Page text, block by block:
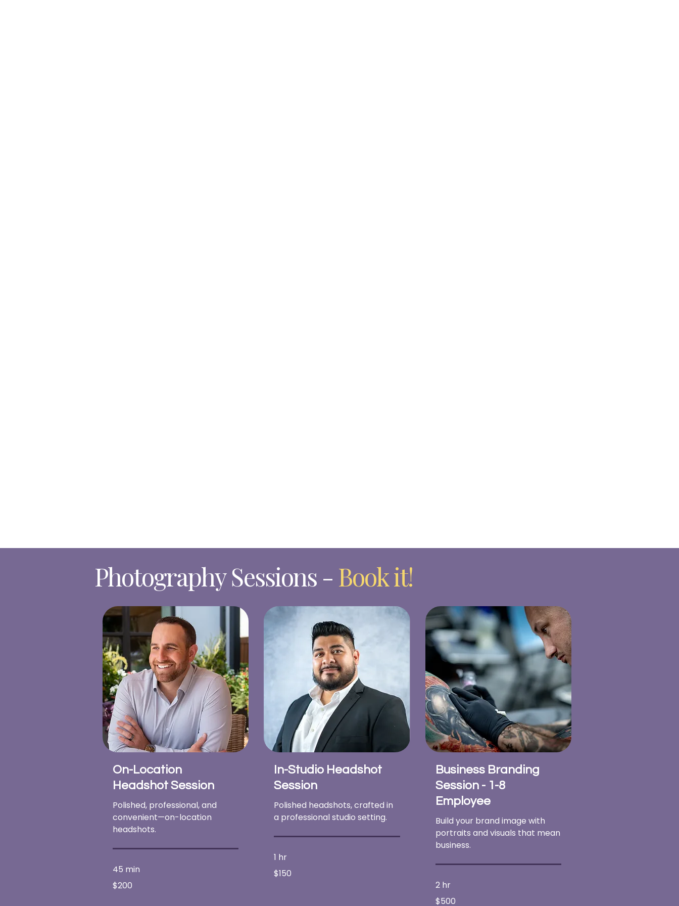
Photography Sessions - Book it!
On-Location
Headshot Session
Polished, professional, and
convenient—on-location
headshots.
45 min
200
US
$200
In-Studio Headshot
Session
Polished headshots, crafted in
a professional studio setting.
1 hr
150
US
$150
Business Branding
Session - 1-8
Employee
Build your brand image with
portraits and visuals that mean
business.
2 hr
500
US
$500